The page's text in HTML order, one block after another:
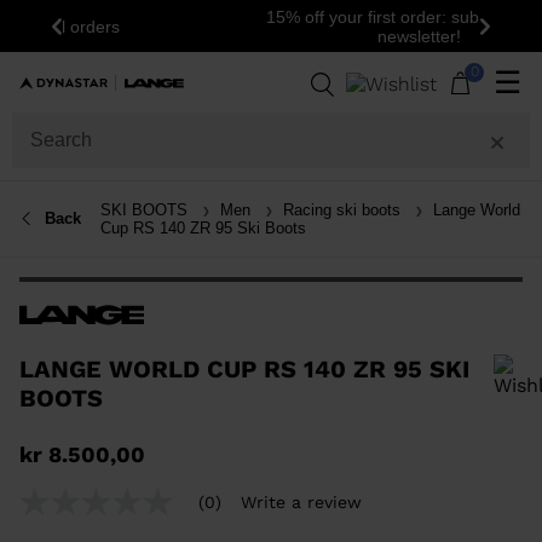
Previous
15% off your first order: subscribe to the
Next
0 ☰
Back SKI BOOTS Men Racing ski boots
Lange World
Cup RS 140 ZR 95 Ski Boots
LANGE WORLD CUP RS 140 ZR 95 SKI
BOOTS
kr 8.500,00
(0) Write a review